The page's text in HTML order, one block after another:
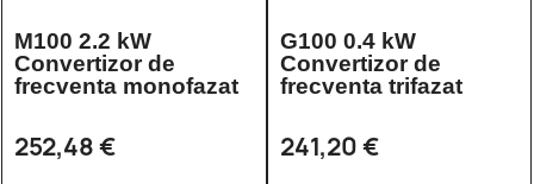
M100 2.2 kW
Convertizor de
frecventa monofazat
252,48 €
G100 0.4 kW
Convertizor de
frecventa trifazat
241,20 €